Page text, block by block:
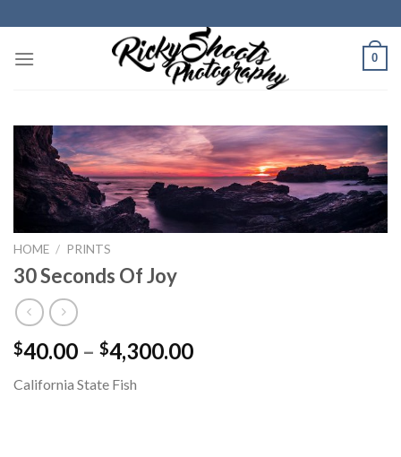
to
content
0
HOME / PRINTS
30 Seconds Of Joy
$40.00 – $4,300.00Price
California State Fish